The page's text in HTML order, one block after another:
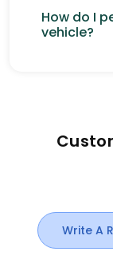
How do I
vehicle?
Write A